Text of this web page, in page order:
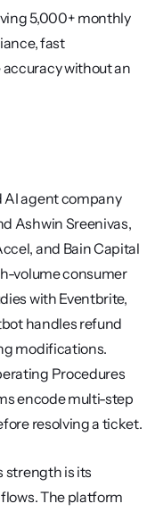
5,000+ monthly
fast
without an
AI agent company
Ashwin Sreenivas,
and Bain Capital
volume consumer
with Eventbrite,
handles refund
modifications.
Procedures
encode multi-step
resolving a ticket.
strength is its
The platform